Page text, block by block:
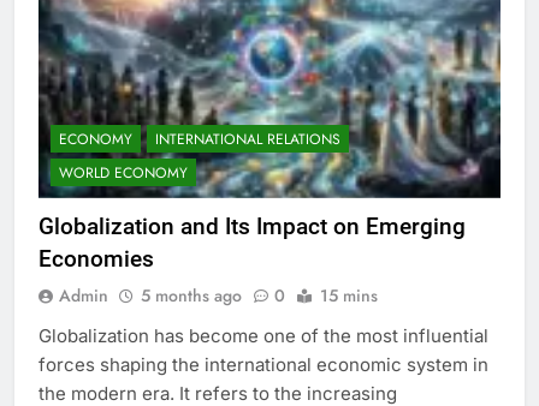
ECONOMY
INTERNATIONAL RELATIONS
WORLD ECONOMY
Globalization and Its Impact on Emerging
Economies
Admin 5 months ago 0 15 mins
Globalization has become one of the most influential
forces shaping the international economic system in
the modern era. It refers to the increasing